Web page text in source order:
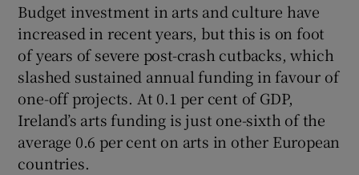
Budget investment in arts and culture have
increased in recent years, but this is on foot
of years of severe post-crash cutbacks, which
slashed sustained annual funding in favour of
one-off projects. At 0.1 per cent of GDP,
Ireland’s arts funding is just one-sixth of the
average 0.6 per cent on arts in other European
countries.